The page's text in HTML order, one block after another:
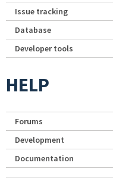
Issue tracking
Database
Developer tools
HELP
Forums
Development
Documentation